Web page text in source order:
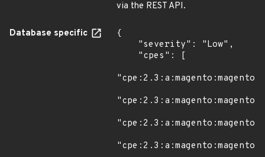
via the REST API.
Database specific
{